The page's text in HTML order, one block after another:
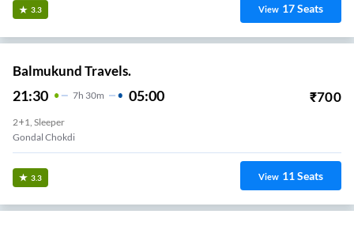
3.3 View 17Seats
Balmukund Travels.
21:30 7H 30m 05:00 ₹700
2+1, Sleeper
Gondal Chokdi
3.3 View 11Seats